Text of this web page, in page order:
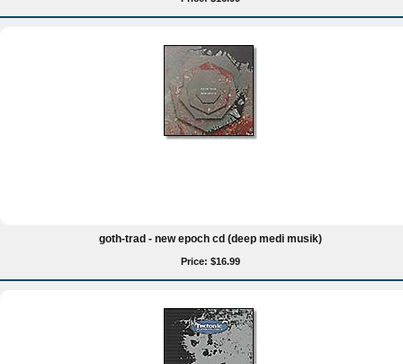
goth-trad - new epoch cd (deep medi musik)
Price: $16.99